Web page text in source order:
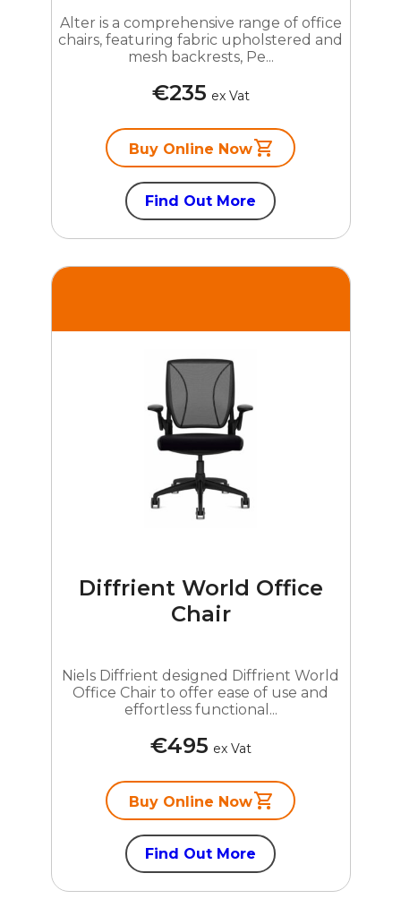
Alter is a comprehensive range of office
chairs, featuring fabric upholstered and
mesh backrests, Pe...
€235 ex Vat
Buy Online Now
Find Out More
Diffrient World Office
Chair
Niels Diffrient designed Diffrient World
Office Chair to offer ease of use and
effortless functional...
€495 ex Vat
Buy Online Now
Find Out More